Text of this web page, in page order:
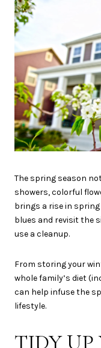
The spring season
showers, colorful
brings a rise in
blues and revisit the
use a cleanup.
From storing your
whole family’s diet
can help infuse the
lifestyle.
TIDY UP